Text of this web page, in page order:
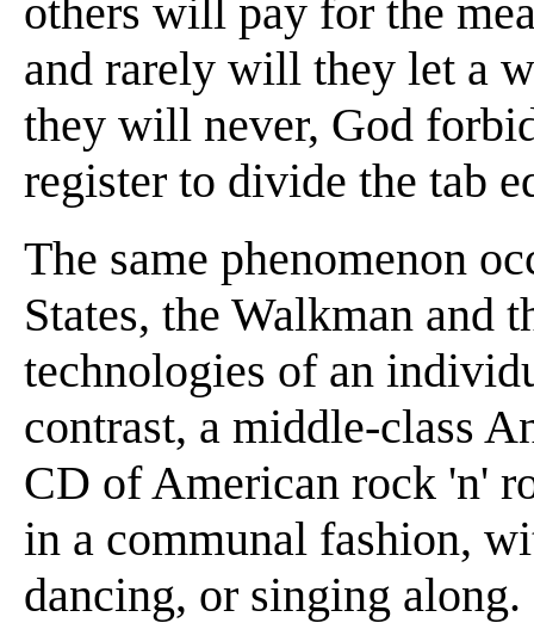
others will pay for the
and rarely will they let a
they will never, God
register to divide the tab
The same phenomenon
States, the Walkman and
technologies of an
contrast, a middle-class
CD of American rock 'n'
in a communal fashion,
dancing, or singing along.